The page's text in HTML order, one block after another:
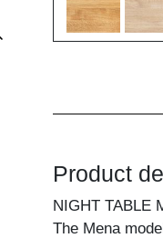
Product
NIGHT TABLE
The Mena